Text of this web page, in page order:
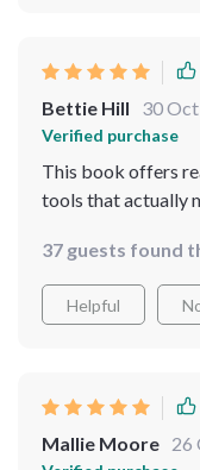
Bettie Hill 30
Verified purchase
This book offers
tools that actually
37 guests found
Helpful
Mallie Moore 26